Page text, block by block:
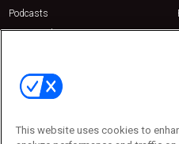
Podcasts
Sponsored
Contact Us
Emerald Expositions
Phone: 800-440-2139
This website uses cookies to